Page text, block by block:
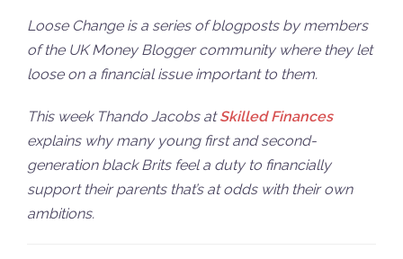
Loose Change is a series of blogposts by members
of the UK Money Blogger community where they let
loose on a financial issue important to them.
This week Thando Jacobs atSkilled Finances
explains why many young first and second-
generation black Brits feel a duty to financially
support their parents that’s at odds with their own
ambitions.